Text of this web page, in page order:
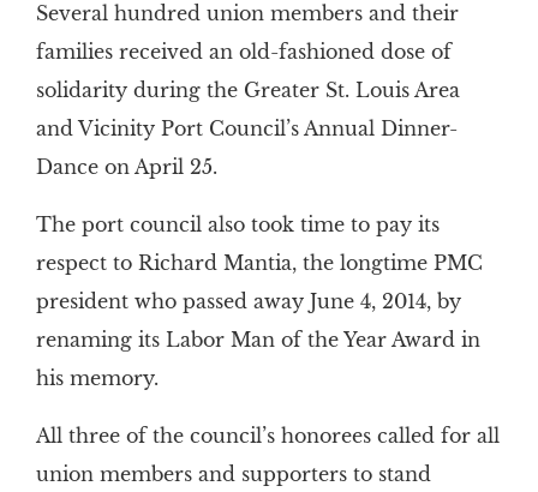
Several hundred union members and their
families received an old-fashioned dose of
solidarity during the Greater St. Louis Area
and Vicinity Port Council’s Annual Dinner-
Dance on April 25.
The port council also took time to pay its
respect to Richard Mantia, the longtime PMC
president who passed away June 4, 2014, by
renaming its Labor Man of the Year Award in
his memory.
All three of the council’s honorees called for all
union members and supporters to stand